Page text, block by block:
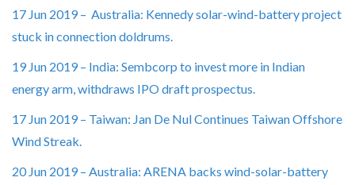
17 Jun 2019 – Australia: Kennedy solar-wind-battery project
stuck in connection doldrums.
19 Jun 2019 – India: Sembcorp to invest more in Indian
energy arm, withdraws IPO draft prospectus.
17 Jun 2019 – Taiwan: Jan De Nul Continues Taiwan Offshore
Wind Streak.
20 Jun 2019 – Australia: ARENA backs wind-solar-battery